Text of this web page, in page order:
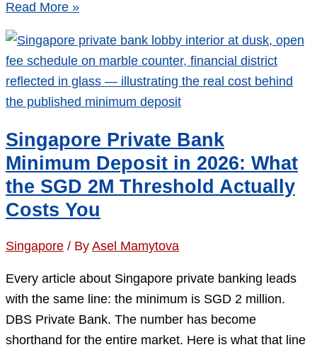
Opening
a
Singapore
Bank
Account
as
Non-
Resident:
The
6
That
Decide
Your
Application
Read More »
Singapore Private Bank
Minimum Deposit in 2026: What
the SGD 2M Threshold Actually
Costs You
Singapore / ByAsel Mamytova
Every article about Singapore private banking leads
with the same line: the minimum is SGD 2 million.
DBS Private Bank. The number has become
shorthand for the entire market. Here is what that line